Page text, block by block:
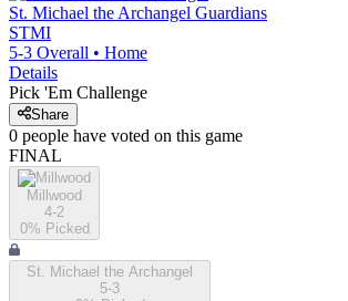
St. Michael the Archangel Guardians
STMI
5-3 Overall • Home
Details
Pick 'Em Challenge
Share
0 people have voted on this game
FINAL
Millwood
4-2
0% Picked
St. Michael the Archangel
5-3